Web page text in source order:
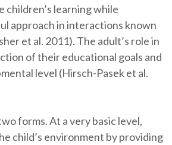
children’s learning while
approach in interactions known
et al. 2011). The adult’s role in
of their educational goals and
level (Hirsch-Pasek et al.
forms. At a very basic level,
child’s environment by providing